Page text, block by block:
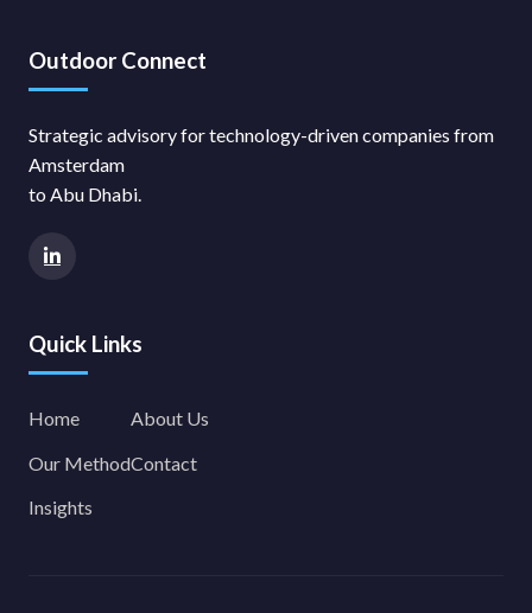
Outdoor Connect
Strategic advisory for technology-driven companies from
Amsterdam
to Abu Dhabi.
Quick Links
Home
Our Method
Insights
About Us
Contact